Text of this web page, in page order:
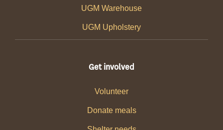
UGM Warehouse
UGM Upholstery
Get involved
Volunteer
Donate meals